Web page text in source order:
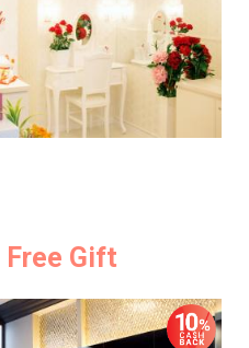
Free Gift